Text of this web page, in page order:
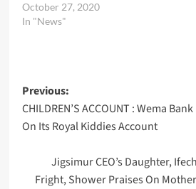
October 27, 2020
In "News"
Post
navigation
Previous:
CHILDREN’S ACCOUNT : Wema
On Its Royal Kiddies Account
Jigsimur CEO’s Daughter,
Fright, Shower Praises On